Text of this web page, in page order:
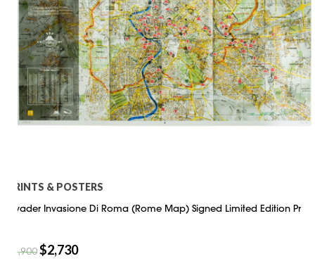
PRINTS & POSTERS
Invader Invasione Di Roma (Rome Map) Signed Limited Edition Pr
3,900$2,730